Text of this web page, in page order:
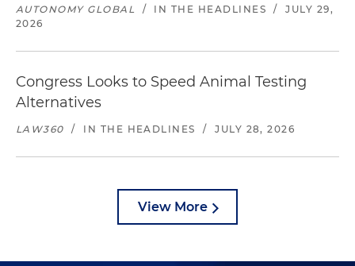
AUTONOMY GLOBAL / IN THE HEADLINES /
JULY 29,
2026
Congress Looks to Speed Animal Testing
Alternatives
LAW360 / IN THE HEADLINES / JULY 28, 2026
View More